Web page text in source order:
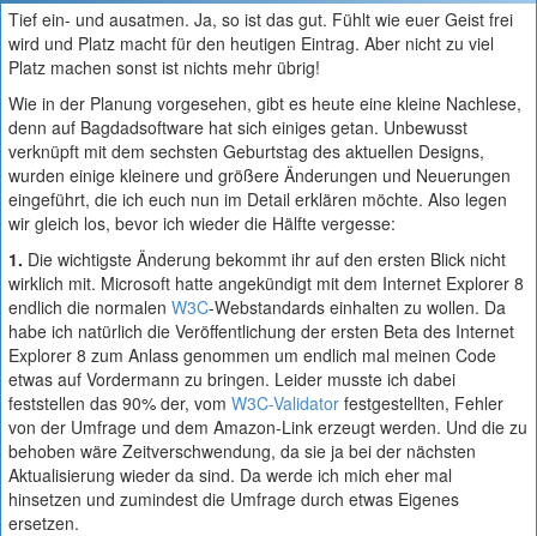
Tief ein- und ausatmen. Ja, so ist das gut. Fühlt wie euer Geist frei
wird und Platz macht für den heutigen Eintrag. Aber nicht zu viel
Platz machen sonst ist nichts mehr übrig!
Wie in der Planung vorgesehen, gibt es heute eine kleine Nachlese,
denn auf Bagdadsoftware hat sich einiges getan. Unbewusst
verknüpft mit dem sechsten Geburtstag des aktuellen Designs,
wurden einige kleinere und größere Änderungen und Neuerungen
eingeführt, die ich euch nun im Detail erklären möchte. Also legen
wir gleich los, bevor ich wieder die Hälfte vergesse:
1. Die wichtigste Änderung bekommt ihr auf den ersten Blick nicht
wirklich mit. Microsoft hatte angekündigt mit dem Internet Explorer 8
endlich die normalen W3C-Webstandards einhalten zu wollen. Da
habe ich natürlich die Veröffentlichung der ersten Beta des Internet
Explorer 8 zum Anlass genommen um endlich mal meinen Code
etwas auf Vordermann zu bringen. Leider musste ich dabei
feststellen das 90% der, vom W3C-Validator festgestellten, Fehler
von der Umfrage und dem Amazon-Link erzeugt werden. Und die zu
behoben wäre Zeitverschwendung, da sie ja bei der nächsten
Aktualisierung wieder da sind. Da werde ich mich eher mal
hinsetzen und zumindest die Umfrage durch etwas Eigenes
ersetzen.